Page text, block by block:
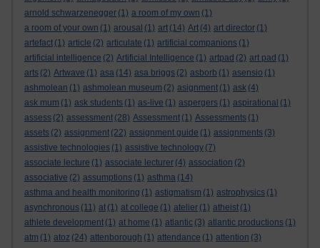
arnold schwarzenegger (1) a room of my own (1)
a room of your own (1) arousal (1) art (14) Art (4) art director (1)
artefact (1) article (2) articulate (1) artificial companions (1)
artificial intelligence (2) Artificial Intelligence (1) artpad (2) art pad (1)
arts (2) Artwave (1) asa (14) asa briggs (2) asborb (1) asensio (1)
ashmolean (1) ashmolean museum (2) asignment (1) ask (4)
ask mum (1) ask students (1) as-live (1) aspergers (1) aspirational (1)
assess (2) assessment (28) Assessment (1) Assessments (1)
assets (2) assignment (22) assignment guide (1) assignments (3)
assistive technologies (1) assistive technology (7)
associate lecture (1) associate lecturer (4) association (2)
associative (2) assumptions (1) asthma (14)
asthma and health monitoring (1) astigmatism (1) astrophysics (1)
asynchronous (11) at (1) at college (1) atelier (1) atheist (1)
athlete development (1) at home (1) atlantic (3) atlantic productions (1)
atm (1) atoz (24) attenborough (1) attendance (1) attention (3)